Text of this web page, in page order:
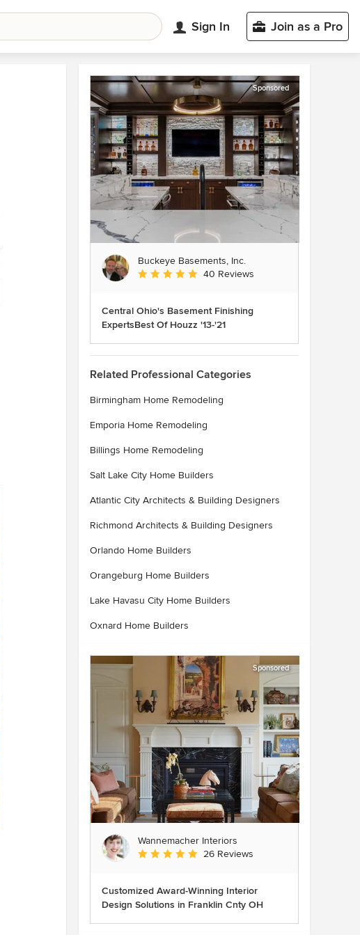
Sign In Join as a Pro
Sponsored
Buckeye Basements, Inc.
Average rating: 5 out of 5 stars
40 Reviews
Central Ohio's Basement Finishing
ExpertsBest Of Houzz '13-'21
Related Professional Categories
Birmingham Home Remodeling
Emporia Home Remodeling
Billings Home Remodeling
Salt Lake City Home Builders
Atlantic City Architects & Building Designers
Richmond Architects & Building Designers
Orlando Home Builders
Orangeburg Home Builders
Lake Havasu City Home Builders
Oxnard Home Builders
Sponsored
Wannemacher Interiors
Average rating: 5 out of 5 stars
26 Reviews
Customized Award-Winning Interior
Design Solutions in Franklin Cnty OH